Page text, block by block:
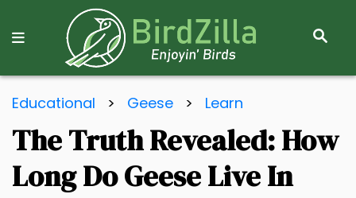
S
R
Educational > Geese > Learn
The Truth Revealed: How
Long Do Geese Live In